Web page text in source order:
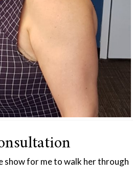
show for me to walk her through